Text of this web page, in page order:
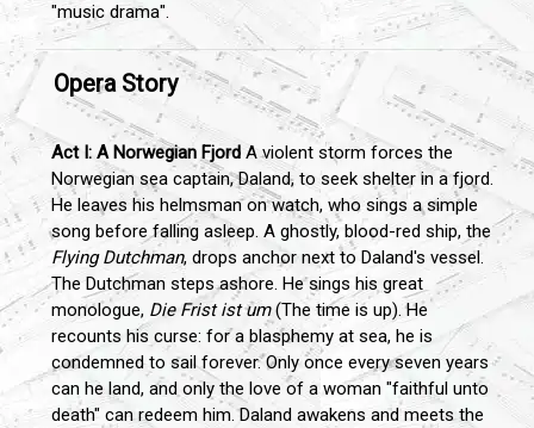
"music drama".
Opera Story
Act I: A Norwegian Fjord A violent storm forces the
Norwegian sea captain, Daland, to seek shelter in a fjord.
He leaves his helmsman on watch, who sings a simple
song before falling asleep. A ghostly, blood-red ship, the
Flying Dutchman, drops anchor next to Daland's vessel.
The Dutchman steps ashore. He sings his great
monologue, Die Frist ist um(The time is up). He
recounts his curse: for a blasphemy at sea, he is
condemned to sail forever. Only once every seven years
can he land, and only the love of a woman "faithful unto
death" can redeem him. Daland awakens and meets the